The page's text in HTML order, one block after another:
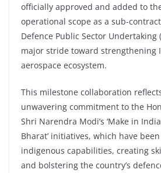
officially approved and added to
operational scope as a sub-
Defence Public Sector Undertaking
major stride toward strengthening
aerospace ecosystem.
This milestone collaboration
unwavering commitment to the
Shri Narendra Modi’s ‘Make in
Bharat’ initiatives, which have
indigenous capabilities, creating
and bolstering the country’s